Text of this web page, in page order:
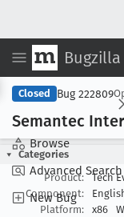
Bugzilla
Browse
Advanced Search
New Bug
Closed Bug 222809
Semantec
Categories
Product:
Tech
Component:
Platform:
x86